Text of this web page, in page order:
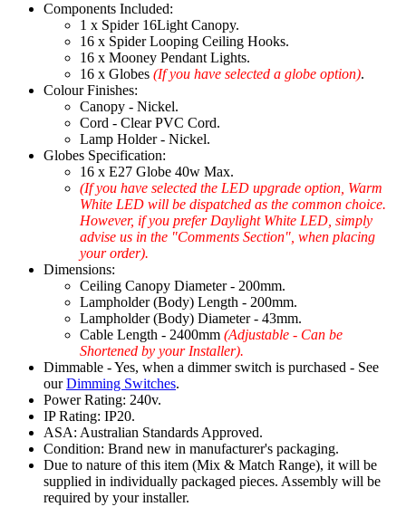
Components Included:
1 x Spider 16Light Canopy.
16 x Spider Looping Ceiling Hooks.
16 x Mooney Pendant Lights.
16 x Globes (If you have selected a globe option).
Colour Finishes:
Canopy - Nickel.
Cord - Clear PVC Cord.
Lamp Holder - Nickel.
Globes Specification:
16 x E27 Globe 40w Max.
(If you have selected the LED upgrade option, Warm
White LED will be dispatched as the common choice.
However, if you prefer Daylight White LED, simply
advise us in the "Comments Section", when placing
your order).
Dimensions:
Ceiling Canopy Diameter - 200mm.
Lampholder (Body) Length - 200mm.
Lampholder (Body) Diameter - 43mm.
Cable Length - 2400mm (Adjustable - Can be
Shortened by your Installer).
Dimmable - Yes, when a dimmer switch is purchased - See
ourDimming Switches.
Power Rating: 240v.
IP Rating: IP20.
ASA: Australian Standards Approved.
Condition: Brand new in manufacturer's packaging.
Due to nature of this item (Mix & Match Range), it will be
supplied in individually packaged pieces. Assembly will be
required by your installer.